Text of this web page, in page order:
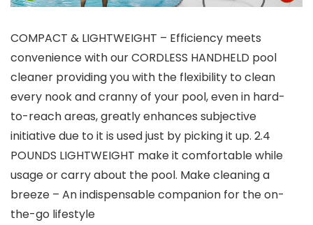
COMPACT & LIGHTWEIGHT – Efficiency meets
convenience with our CORDLESS HANDHELD pool
cleaner providing you with the flexibility to clean
every nook and cranny of your pool, even in hard-
to-reach areas, greatly enhances subjective
initiative due to it is used just by picking it up. 2.4
POUNDS LIGHTWEIGHT make it comfortable while
usage or carry about the pool. Make cleaning a
breeze – An indispensable companion for the on-
the-go lifestyle